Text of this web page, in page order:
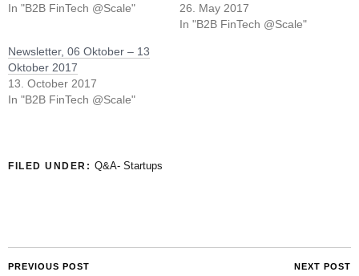
In "B2B FinTech @Scale"
26. May 2017
In "B2B FinTech @Scale"
Newsletter, 06 Oktober – 13
Oktober 2017
13. October 2017
In "B2B FinTech @Scale"
FILED UNDER: Q&A- Startups
PREVIOUS POST NEXT POST